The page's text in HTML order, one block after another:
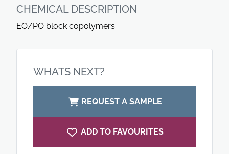
CHEMICAL DESCRIPTION
EO/PO block copolymers
WHATS NEXT?
REQUEST A SAMPLE
ADD TO FAVOURITES